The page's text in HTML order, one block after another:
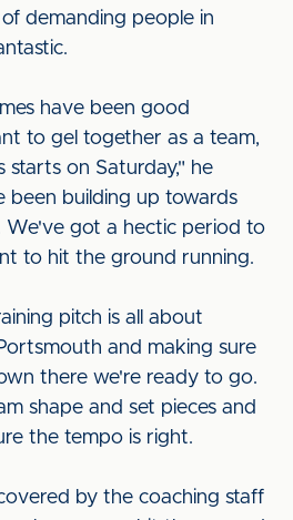
demanding people in
have been good
to gel together as a team,
starts on Saturday," he
been building up towards
We've got a hectic period to
to hit the ground running.
pitch is all about
and making sure
there we're ready to go.
shape and set pieces and
the tempo is right.
by the coaching staff